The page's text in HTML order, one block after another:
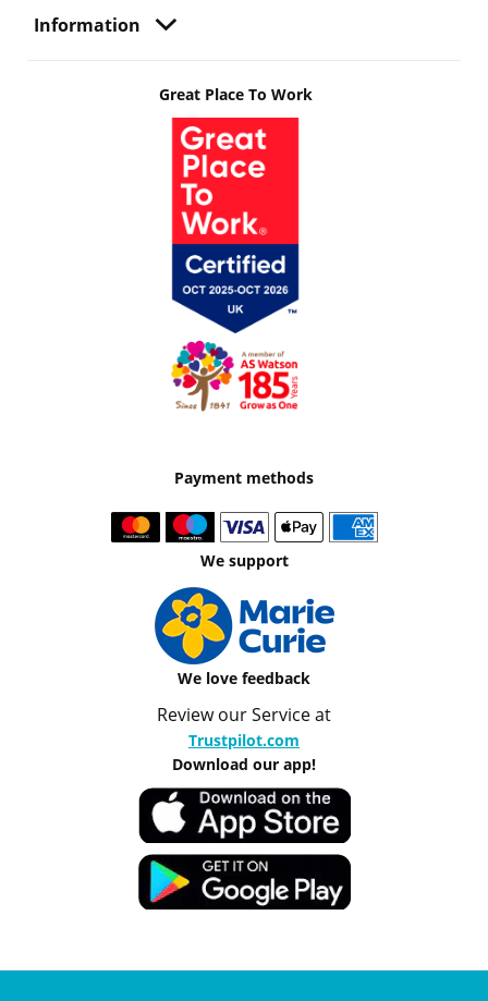
Information
Great Place To Work
Payment methods
We support
We love feedback
Review our Service at
Trustpilot.com
Download our app!